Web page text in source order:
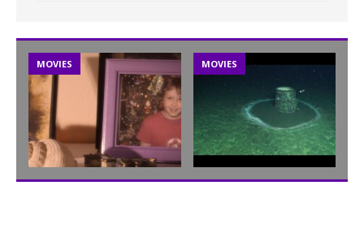
MOVIES MOVIES